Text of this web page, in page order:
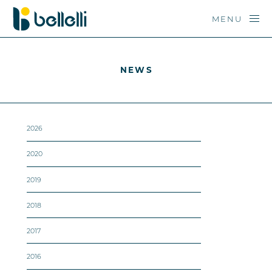
MENU
NEWS
2026
2020
2019
2018
2017
2016